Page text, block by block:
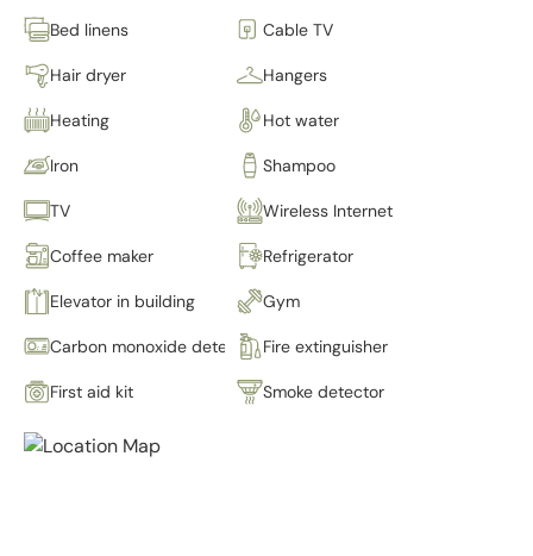
Bed linens Cable TV
Hair dryer Hangers
Heating Hot water
Iron Shampoo
TV Wireless Internet
Coffee maker Refrigerator
Elevator in building Gym
Carbon monoxide detector Fire extinguisher
First aid kit Smoke detector